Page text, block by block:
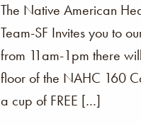
The Native American
Team-SF Invites you to
from 11am-1pm there
floor of the NAHC 160
a cup of FREE […]